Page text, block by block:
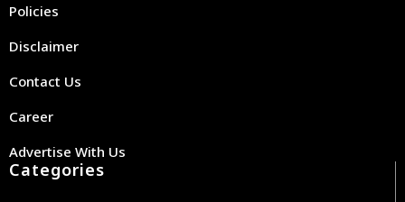
Policies
Disclaimer
Contact Us
Career
Advertise With Us
Categories